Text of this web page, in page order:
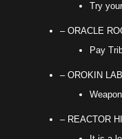
Try
– ORACLE
Pay
– OROKIN LAB
– REACTOR